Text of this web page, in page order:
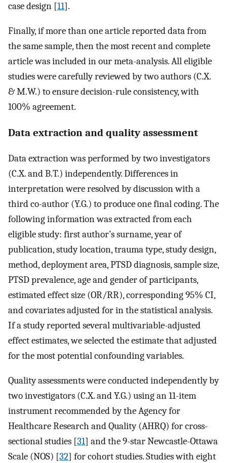
case design [11].
Finally, if more than one article reported data from
the same sample, then the most recent and complete
article was included in our meta-analysis. All eligible
studies were carefully reviewed by two authors (C.X.
& M.W.) to ensure decision-rule consistency, with
100% agreement.
Data extraction and quality assessment
Data extraction was performed by two investigators
(C.X. and B.T.) independently. Differences in
interpretation were resolved by discussion with a
third co-author (Y.G.) to produce one final coding. The
following information was extracted from each
eligible study: first author’s surname, year of
publication, study location, trauma type, study design,
method, deployment area, PTSD diagnosis, sample size,
PTSD prevalence, age and gender of participants,
estimated effect size (OR/RR), corresponding 95% CI,
and covariates adjusted for in the statistical analysis.
If a study reported several multivariable-adjusted
effect estimates, we selected the estimate that adjusted
for the most potential confounding variables.
Quality assessments were conducted independently by
two investigators (C.X. and Y.G.) using an 11-item
instrument recommended by the Agency for
Healthcare Research and Quality (AHRQ) for cross-
sectional studies [31] and the 9-star Newcastle-Ottawa
Scale (NOS) [32] for cohort studies. Studies with eight